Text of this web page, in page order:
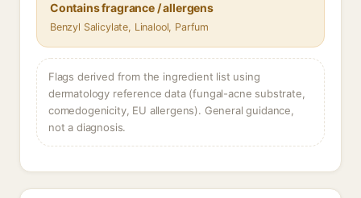
Contains fragrance / allergens
Benzyl Salicylate, Linalool, Parfum
Flags derived from the ingredient list using
dermatology reference data (fungal-acne substrate,
comedogenicity, EU allergens). General guidance,
not a diagnosis.